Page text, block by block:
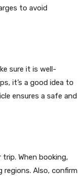
to avoid
sure it is well-
it’s a good idea to
ensures a safe and
When booking,
regions. Also, confirm